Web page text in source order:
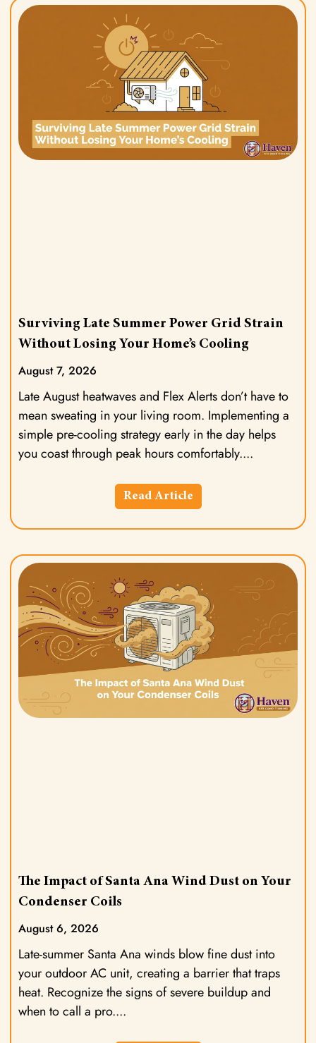
Surviving Late Summer Power Grid Strain
Without Losing Your Home’s Cooling
August 7, 2026
Late August heatwaves and Flex Alerts don’t have to
mean sweating in your living room. Implementing a
simple pre-cooling strategy early in the day helps
you coast through peak hours comfortably.
Read Article
The Impact of Santa Ana Wind Dust on Your
Condenser Coils
August 6, 2026
Late-summer Santa Ana winds blow fine dust into
your outdoor AC unit, creating a barrier that traps
heat. Recognize the signs of severe buildup and
when to call a pro.